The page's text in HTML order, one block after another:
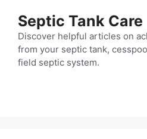
content
Septic Tank Care
Discover helpful articles on
from your septic tank,
field septic system.